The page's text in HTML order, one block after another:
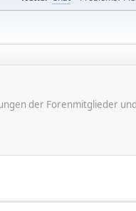
der Forenmitglieder